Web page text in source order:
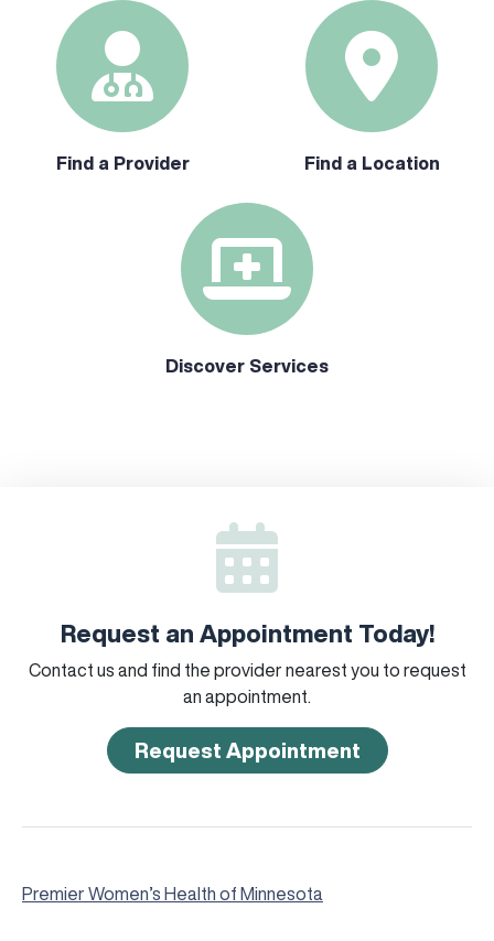
Find a Provider Find a Location
Discover Services
Request an Appointment Today!
Contact us and find the provider nearest you to request
an appointment.
Request Appointment
Premier Women’s Health of Minnesota